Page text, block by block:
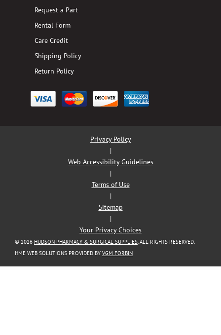
Request a Part
Rental Form
Care Credit
Shipping Policy
Return Policy
Privacy Policy
|
Web Accessibility Guidelines
|
Terms of Use
|
Sitemap
|
Your Privacy Choices
© 2026 HUDSON PHARMACY & SURGICAL SUPPLIES. ALL RIGHTS RESERVED.
HME WEB SOLUTIONS PROVIDED BY VGM FORBIN